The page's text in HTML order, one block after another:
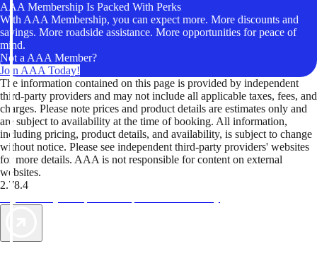
AAA Membership Is Packed With Perks
With AAA Membership, you can expect more. More discounts and
savings. More roadside assistance. More opportunities for peace of
mind.
Not a AAA Member?
Join AAA Today!
The information contained on this page is provided by independent
third-party providers and may not include all applicable taxes, fees, and
charges. Please note prices and product details are estimates only and
are subject to availability at the time of booking. All information,
including pricing, product details, and availability, is subject to change
without notice. Please see independent third-party providers' websites
for more details. AAA is not responsible for content on external
websites.
2.78.4